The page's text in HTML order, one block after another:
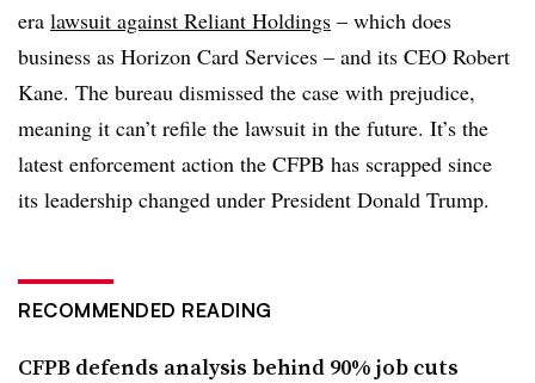
era lawsuit against Reliant Holdings – which does
business as Horizon Card Services – and its CEO Robert
Kane. The bureau dismissed the case with prejudice,
meaning it can’t refile the lawsuit in the future. It’s the
latest enforcement action the CFPB has scrapped since
its leadership changed under President Donald Trump.
RECOMMENDED READING
CFPB defends analysis behind 90% job cuts